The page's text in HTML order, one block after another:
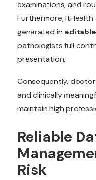
examinations, and
Furthermore,
generated in
pathologists full
presentation.
Consequently,
and clinically
maintain high
Reliable
Risk